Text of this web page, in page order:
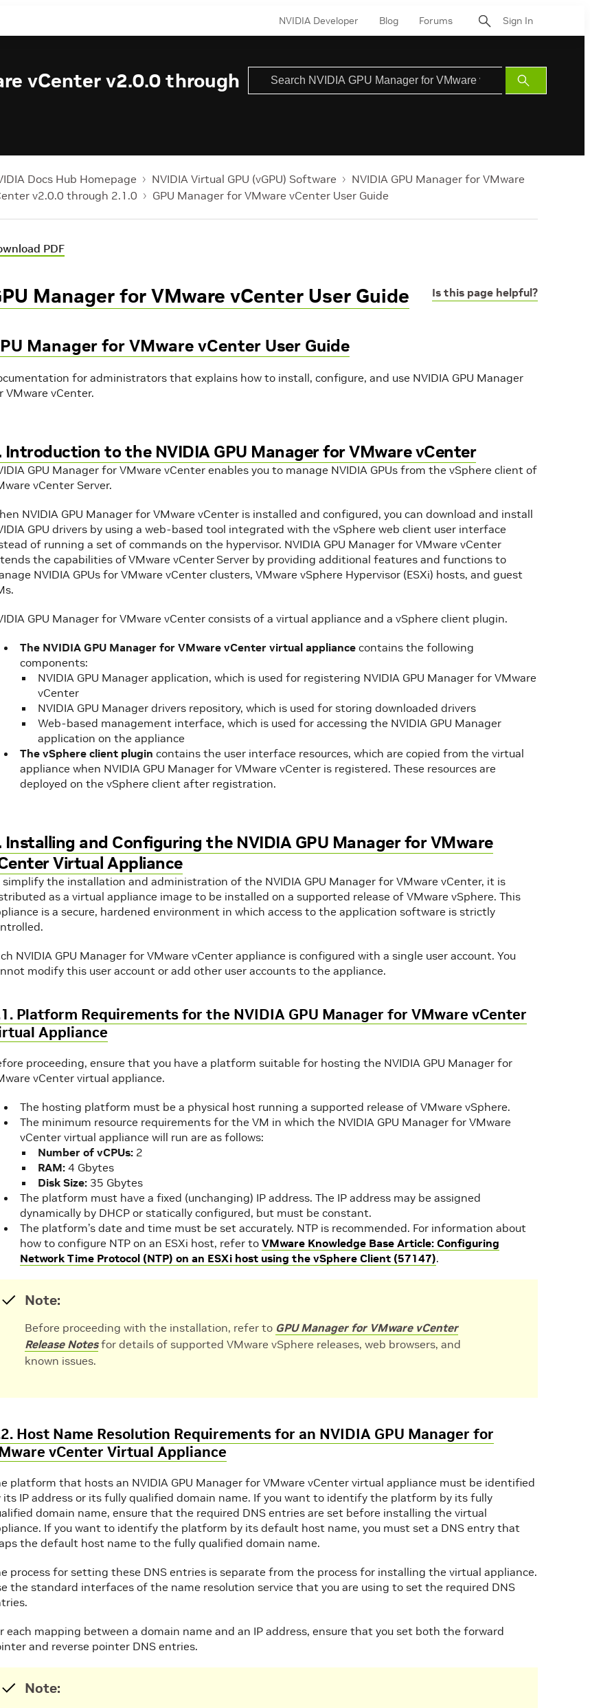
NVIDIA Developer Blog Forums Sign In
vCenter v2.0.0 through
Submit
Search
Docs Hub Homepage NVIDIA Virtual GPU (vGPU) Software
NVIDIA GPU Manager for VMware
v2.0.0 through 2.1.0
GPU Manager for VMware vCenter User Guide
PDF
Is this page helpful?
Manager for VMware vCenter User Guide
Manager for VMware vCenter User Guide
for administrators that explains how to install, configure, and use NVIDIA GPU Manager
VMware vCenter.
Introduction to the NVIDIA GPU Manager for VMware vCenter
GPU Manager for VMware vCenter enables you to manage NVIDIA GPUs from the vSphere client of
vCenter Server.
NVIDIA GPU Manager for VMware vCenter is installed and configured, you can download and install
GPU drivers by using a web-based tool integrated with the vSphere web client user interface
of running a set of commands on the hypervisor. NVIDIA GPU Manager for VMware vCenter
the capabilities of VMware vCenter Server by providing additional features and functions to
NVIDIA GPUs for VMware vCenter clusters, VMware vSphere Hypervisor (ESXi) hosts, and guest
GPU Manager for VMware vCenter consists of a virtual appliance and a vSphere client plugin.
The NVIDIA GPU Manager for VMware vCenter virtual appliance contains the following
components:
NVIDIA GPU Manager application, which is used for registering NVIDIA GPU Manager for VMware
vCenter
NVIDIA GPU Manager drivers repository, which is used for storing downloaded drivers
Web-based management interface, which is used for accessing the NVIDIA GPU Manager
application on the appliance
The vSphere client plugin contains the user interface resources, which are copied from the virtual
appliance when NVIDIA GPU Manager for VMware vCenter is registered. These resources are
deployed on the vSphere client after registration.
Installing and Configuring the NVIDIA GPU Manager for VMware
Virtual Appliance
simplify the installation and administration of the NVIDIA GPU Manager for VMware vCenter, it is
as a virtual appliance image to be installed on a supported release of VMware vSphere. This
is a secure, hardened environment in which access to the application software is strictly
NVIDIA GPU Manager for VMware vCenter appliance is configured with a single user account. You
modify this user account or add other user accounts to the appliance.
Platform Requirements for the NVIDIA GPU Manager for VMware vCenter
Appliance
proceeding, ensure that you have a platform suitable for hosting the NVIDIA GPU Manager for
vCenter virtual appliance.
The hosting platform must be a physical host running a supported release of VMware vSphere.
The minimum resource requirements for the VM in which the NVIDIA GPU Manager for VMware
vCenter virtual appliance will run are as follows:
Number of vCPUs: 2
RAM: 4 Gbytes
Disk Size: 35 Gbytes
The platform must have a fixed (unchanging) IP address. The IP address may be assigned
dynamically by DHCP or statically configured, but must be constant.
The platform’s date and time must be set accurately. NTP is recommended. For information about
how to configure NTP on an ESXi host, refer to VMware Knowledge Base Article: Configuring
Network Time Protocol (NTP) on an ESXi host using the vSphere Client (57147).
Note:
Before proceeding with the installation, refer to GPU Manager for VMware vCenter
Release Notesfor details of supported VMware vSphere releases, web browsers, and
known issues.
Host Name Resolution Requirements for an NVIDIA GPU Manager for
vCenter Virtual Appliance
platform that hosts an NVIDIA GPU Manager for VMware vCenter virtual appliance must be identified
its IP address or its fully qualified domain name. If you want to identify the platform by its fully
domain name, ensure that the required DNS entries are set before installing the virtual
If you want to identify the platform by its default host name, you must set a DNS entry that
the default host name to the fully qualified domain name.
process for setting these DNS entries is separate from the process for installing the virtual appliance.
the standard interfaces of the name resolution service that you are using to set the required DNS
each mapping between a domain name and an IP address, ensure that you set both the forward
and reverse pointer DNS entries.
Note: